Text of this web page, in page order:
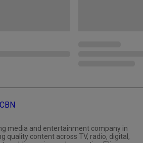
media and entertainment company in
quality content across TV, radio, digital,